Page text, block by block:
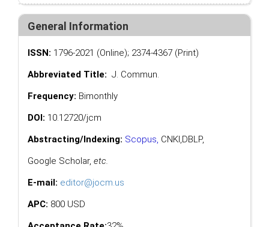
General Information
ISSN: 1796-2021 (Online); 2374-4367 (Print)
Abbreviated Title: J. Commun.
Frequency: Bimonthly
DOI: 10.12720/jcm
Abstracting/Indexing: Scopus, CNKI,DBLP,
Google Scholar, etc.
E-mail: editor@jocm.us
APC: 800 USD